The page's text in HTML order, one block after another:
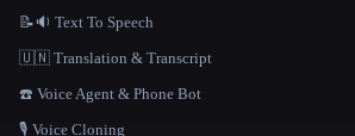
📝🔉 Text To Speech
🇺🇳 Translation & Transcript
☎️ Voice Agent & Phone Bot
🎙️ Voice Cloning